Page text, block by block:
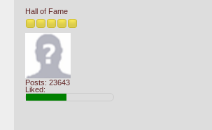
Hall of Fame
Posts: 23643
Liked: